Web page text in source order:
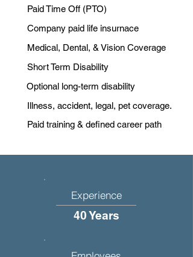
Paid Time Off (PTO)
Company paid life insurnace
Medical, Dental, & Vision Coverage
Short Term Disability
Optional long-term disability
Illness, accident, legal, pet coverage.
Paid training & defined career path
Experience
40 Years